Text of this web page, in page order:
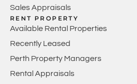
Sales Appraisals
RENT PROPERTY
Available Rental Properties
Recently Leased
Perth Property Managers
Rental Appraisals